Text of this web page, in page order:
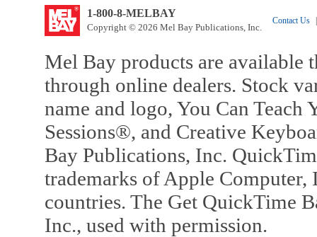
1-800-8-MELBAY
Copyright © 2026 Mel Bay Publications, Inc.
Contact Us
Mel Bay products are available
through online dealers. Stock
name and logo, You Can
Sessions®, and Creative
Bay Publications, Inc.
trademarks of Apple Computer,
countries. The Get QuickTime
Inc., used with permission.